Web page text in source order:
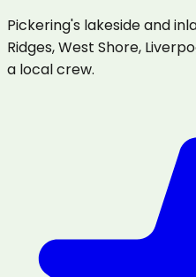
Pickering's lakeside and
Ridges, West Shore,
a local crew.